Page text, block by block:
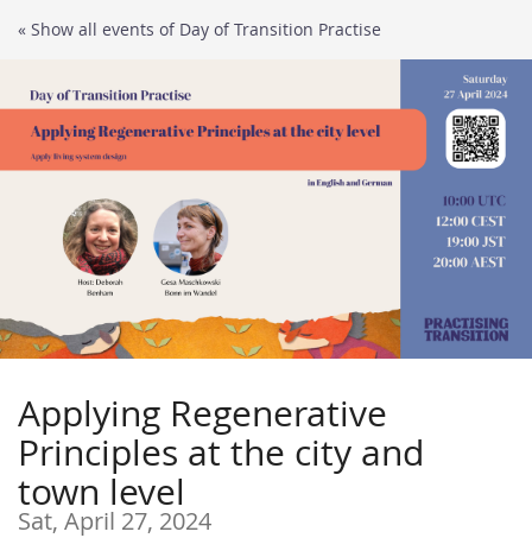
Skip to
« Show all events of Day of Transition Practise
Applying Regenerative
Principles at the city and
town level
Sat, April 27, 2024